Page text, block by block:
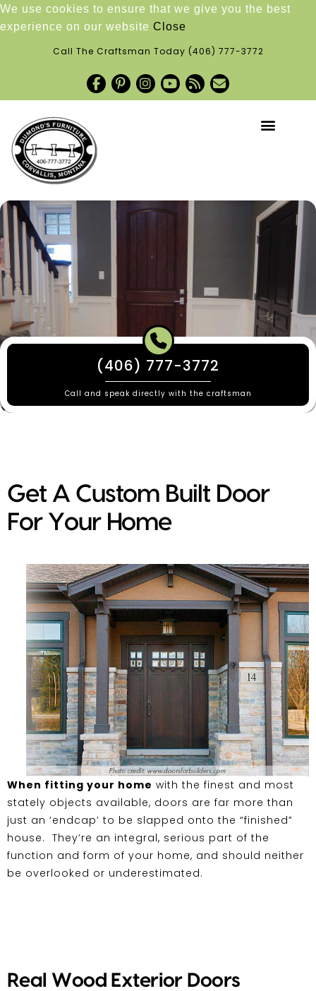
We use cookies to ensure that we give you the best
experience on our website Close
Call The Craftsman Today (406) 777-3772
(406) 777-3772
Call and speak directly with the craftsman
Get A Custom Built Door
For Your Home
When fitting your home with the finest and most
stately objects available, doors are far more than
just an ‘endcap’ to be slapped onto the “finished”
house. They’re an integral, serious part of the
function and form of your home, and should neither
be overlooked or underestimated.
Real Wood Exterior Doors